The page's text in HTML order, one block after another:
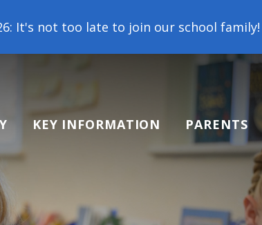
join our school family! Contact us
KEY INFORMATION PARENTS